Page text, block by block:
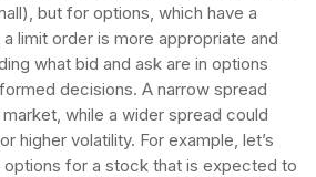
but for options, which have a
limit order is more appropriate and
what bid and ask are in options
decisions. A narrow spread
while a wider spread could
higher volatility. For example, let’s
for a stock that is expected to